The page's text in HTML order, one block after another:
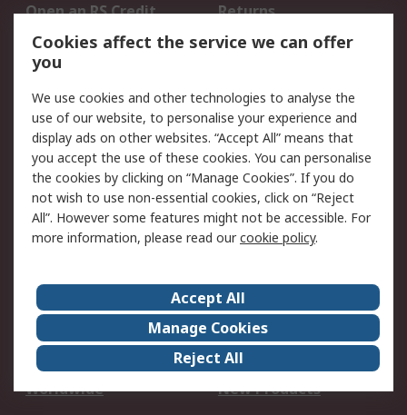
Open an RS Credit
Account
Returns
Scheduled Orders
Legal
Cookie Policy
Email Security
Privacy Policy -
Updated
Website Terms
Terms and Conditions
of Sale
About Us
Careers
Corporate Group
Events
ESG
Our Certifications
Worldwide
New Products
Cookies affect the service we can offer
you
We use cookies and other technologies to analyse the
use of our website, to personalise your experience and
display ads on other websites. “Accept All” means that
you accept the use of these cookies. You can personalise
the cookies by clicking on “Manage Cookies”. If you do
not wish to use non-essential cookies, click on “Reject
All”. However some features might not be accessible. For
more information, please read ourcookie policy.
Accept All
Manage Cookies
Reject All